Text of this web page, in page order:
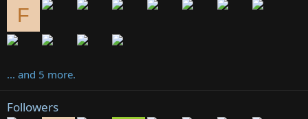
F
... and 5 more.
Followers